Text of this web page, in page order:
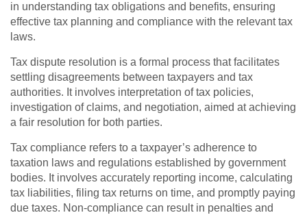
in understanding tax obligations and benefits, ensuring
effective tax planning and compliance with the relevant tax
laws.
Tax dispute resolution is a formal process that facilitates
settling disagreements between taxpayers and tax
authorities. It involves interpretation of tax policies,
investigation of claims, and negotiation, aimed at achieving
a fair resolution for both parties.
Tax compliance refers to a taxpayer’s adherence to
taxation laws and regulations established by government
bodies. It involves accurately reporting income, calculating
tax liabilities, filing tax returns on time, and promptly paying
due taxes. Non-compliance can result in penalties and